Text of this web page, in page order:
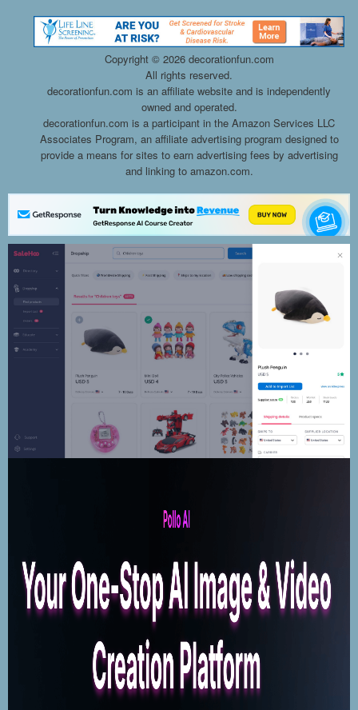
Copyright © 2026 decorationfun.com
All rights reserved.
decorationfun.com is an affiliate website and is independently
owned and operated.
decorationfun.com is a participant in the Amazon Services LLC
Associates Program, an affiliate advertising program designed to
provide a means for sites to earn advertising fees by advertising
and linking to amazon.com.